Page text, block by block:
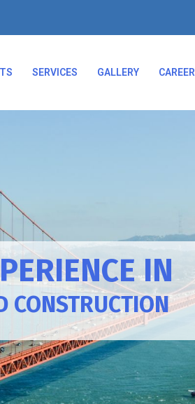
SERVICES GALLERY CAREER
IN
CONSTRUCTION